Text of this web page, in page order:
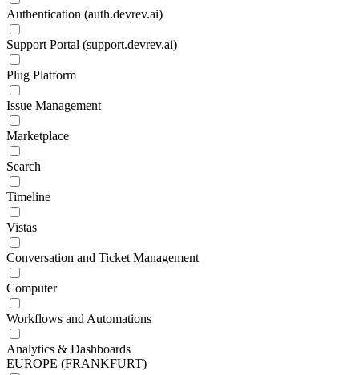
Authentication (auth.devrev.ai)
Support Portal (support.devrev.ai)
Plug Platform
Issue Management
Marketplace
Search
Timeline
Vistas
Conversation and Ticket Management
Computer
Workflows and Automations
Analytics & Dashboards
EUROPE (FRANKFURT)